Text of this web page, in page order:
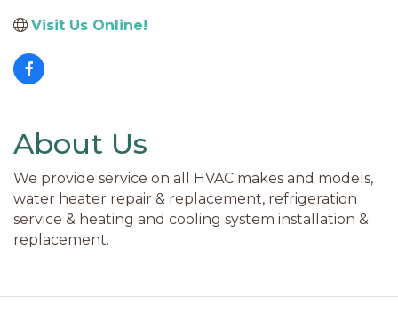
Visit Us Online!
About Us
We provide service on all HVAC makes and models,
water heater repair & replacement, refrigeration
service & heating and cooling system installation &
replacement.